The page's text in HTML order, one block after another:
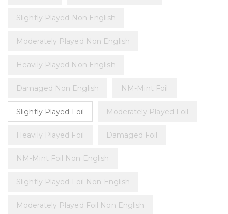
Slightly Played Non English
Moderately Played Non English
Heavily Played Non English
Damaged Non English NM-Mint Foil
Slightly Played Foil Moderately Played Foil
Heavily Played Foil Damaged Foil
NM-Mint Foil Non English
Slightly Played Foil Non English
Moderately Played Foil Non English